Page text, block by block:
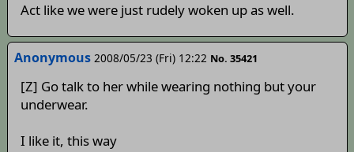
Act like we were just rudely woken up as well.
Anonymous 2008/05/23 (Fri) 12:22 No. 35421
[Z] Go talk to her while wearing nothing but your
underwear.
I like it, this way